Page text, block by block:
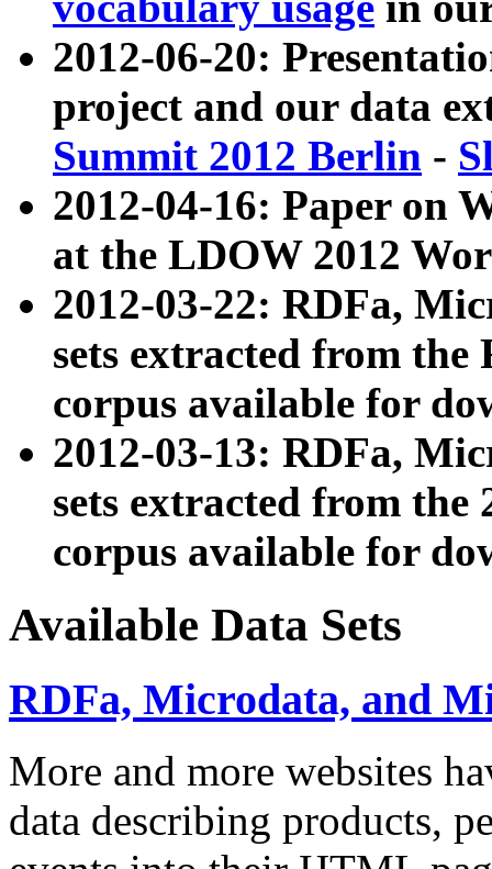
2012-06-20:
project and our data
Summit 2012 Berlin -
2012-04-16: Paper on
at the LDOW 2012
2012-03-22: RDFa,
sets extracted from
corpus available for
2012-03-13: RDFa,
sets extracted from the
corpus available for
Available Data Sets
RDFa, Microdata, and
More and more websites
data describing products,